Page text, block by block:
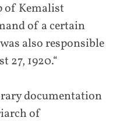
of Kemalist
of a certain
also responsible
27, 1920.“
documentation
of